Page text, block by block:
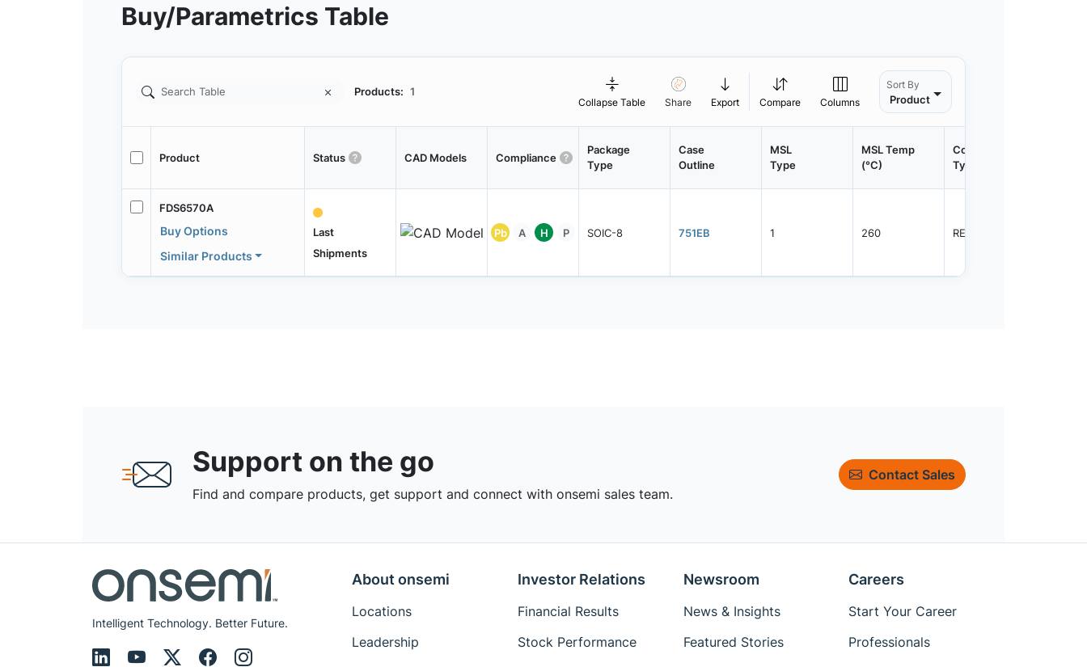
Buy/Parametrics Table
Products: 1
Collapse Table Share Export Compare Columns
Sort By
Product
Product Status CAD Models Compliance
Package
Type
Case
Outline
MSL
Type
MSL Temp
(°C)
Container
Type
FDS6570A
Buy Options
Similar Products
Last
Shipments
Pb A H P SOIC-8 751EB 1 260 REEL
Support on the go
Find and compare products, get support and connect with onsemi sales team.
Contact Sales
Intelligent Technology. Better Future.
About onsemi
Locations
Leadership
Investor Relations
Financial Results
Stock Performance
Newsroom
News & Insights
Featured Stories
Careers
Start Your Career
Professionals